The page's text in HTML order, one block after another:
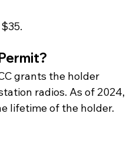
grants the holder
radios. As of 2024,
lifetime of the holder.